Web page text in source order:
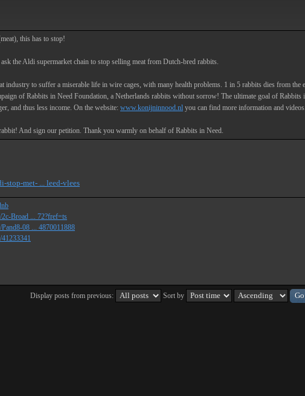
this has to stop!
the Aldi supermarket chain to stop selling meat from Dutch-bred rabbits.
industry to suffer a miserable life in wire cages, with many health problems. 1 in 5 rabbits dies from
of Rabbits in Need Foundation, a Netherlands rabbits without sorrow! The ultimate goal of
and thus less income. On the website: www.konijninnood.nl you can find more information and
And sign our petition. Thank you warmly on behalf of Rabbits in Need.
stop-met- ... leed-vlees
Broad ... 72?fref=ts
08 ... 4870011888
Display posts from previous: Sort by